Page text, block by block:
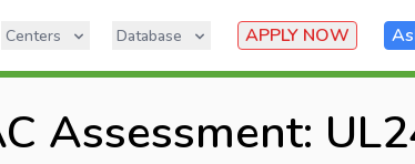
Centers Database APPLY NOW
Assessment: